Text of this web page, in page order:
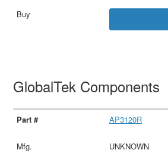
GlobalTek Components
AP3120R
UNKNOWN